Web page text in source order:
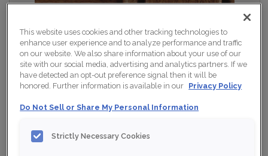
This website uses cookies and other tracking technologies to
enhance user experience and to analyze performance and traffic
on our website. We also share information about your use of our
site with our social media, advertising and analytics partners. If we
have detected an opt-out preference signal then it will be
honored. Further information is available in our Privacy Policy
Do Not Sell or Share My Personal Information
Strictly Necessary Cookies